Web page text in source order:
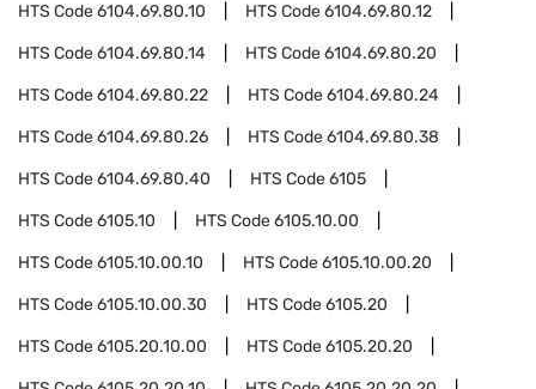
HTS Code6104.69.80.10 HTS Code6104.69.80.12
HTS Code6104.69.80.14 HTS Code6104.69.80.20
HTS Code6104.69.80.22 HTS Code6104.69.80.24
HTS Code6104.69.80.26 HTS Code6104.69.80.38
HTS Code6104.69.80.40 HTS Code6105
HTS Code6105.10 HTS Code6105.10.00
HTS Code6105.10.00.10 HTS Code6105.10.00.20
HTS Code6105.10.00.30 HTS Code6105.20
HTS Code6105.20.10.00 HTS Code6105.20.20